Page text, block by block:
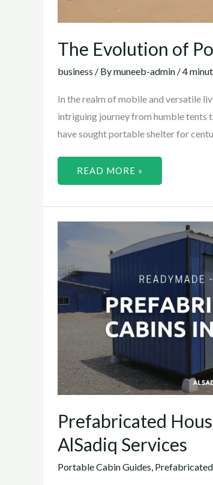
The Evolution of
business / Bymuneeb-admin /4
In the realm of mobile and versatile
intriguing journey from humble tents
have sought portable shelter for
READ MORE »
Prefabricated
AlSadiq Services
Portable Cabin Guides,
PAKISTAN
–
SERVICES